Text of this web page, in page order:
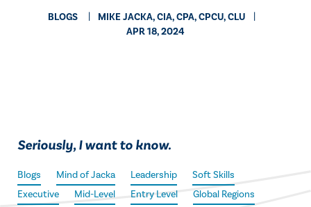
BLOGS
MIKE JACKA, CIA, CPA, CPCU, CLU
APR 18, 2024
Seriously, I want to know.
Blogs Mind of Jacka Leadership
Soft Skills
Executive
Mid-Level Entry Level
Global Regions